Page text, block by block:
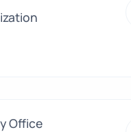
Office